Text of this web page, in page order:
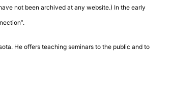
not been archived at any website.) In the early
He offers teaching seminars to the public and to